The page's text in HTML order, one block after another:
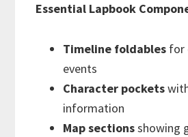
Essential Lapbook
Timeline foldables for
events
Character pockets
information
Map sectionsshowing